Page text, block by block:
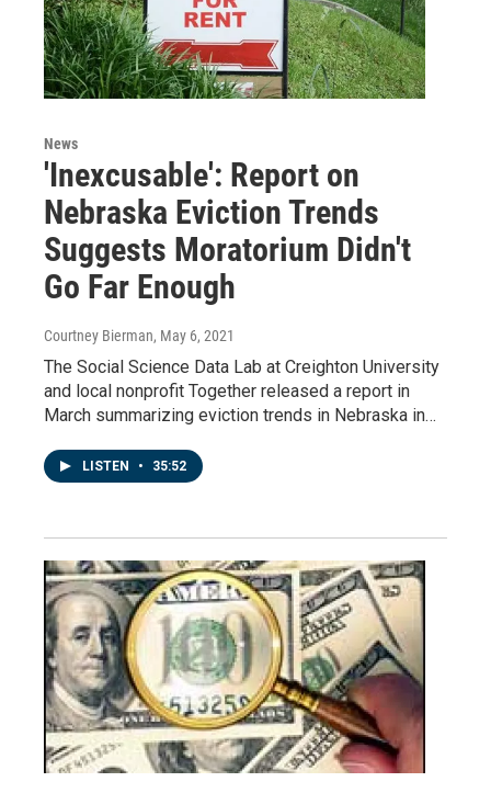
News
'Inexcusable': Report on
Nebraska Eviction Trends
Suggests Moratorium Didn't
Go Far Enough
Courtney Bierman, May 6, 2021
The Social Science Data Lab at Creighton University
and local nonprofit Together released a report in
March summarizing eviction trends in Nebraska in…
LISTEN • 35:52